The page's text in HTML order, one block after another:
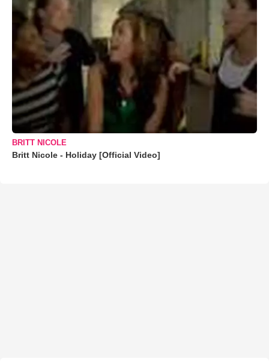
BRITT NICOLE
Britt Nicole - Holiday [Official Video]